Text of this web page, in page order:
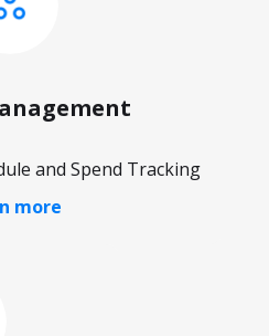
and Spend Tracking
more